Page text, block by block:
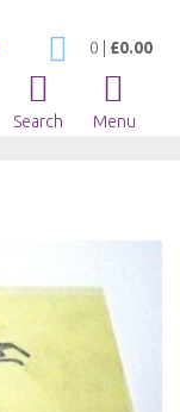
My Cart
0 £0.00
Search Menu